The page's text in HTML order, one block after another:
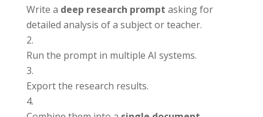
Write a deep research prompt asking for
detailed analysis of a subject or teacher.
Run the prompt in multiple AI systems.
Export the research results.